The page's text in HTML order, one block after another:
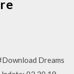
Dreams